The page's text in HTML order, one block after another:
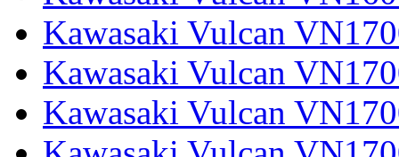
Kawasaki Vulcan
Kawasaki Vulcan
Kawasaki Vulcan